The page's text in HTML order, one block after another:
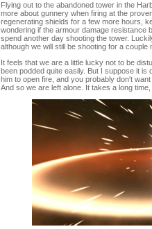
Flying out to the abandoned tower in the
more about gunnery when firing at the
regenerating shields for a few more hours,
wondering if the armour damage resistance
spend another day shooting the tower.
although we will still be shooting for a couple
It feels that we are a little lucky not to be
been podded quite easily. But I suppose it
him to open fire, and you probably don't
And so we are left alone. It takes a long